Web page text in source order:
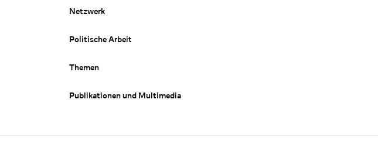
Netzwerk
Politische Arbeit
Themen
Publikationen und Multimedia